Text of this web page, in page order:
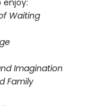
Waiting
Imagination
Family